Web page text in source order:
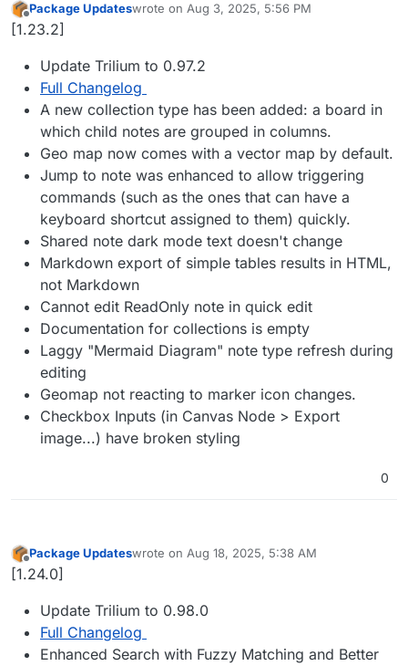
Offline
Package Updateswrote on Aug 3, 2025, 5:56 PM
last edited by
[1.23.2]
Update Trilium to 0.97.2
Full Changelog
A new collection type has been added: a board in
which child notes are grouped in columns.
Geo map now comes with a vector map by default.
Jump to note was enhanced to allow triggering
commands (such as the ones that can have a
keyboard shortcut assigned to them) quickly.
Shared note dark mode text doesn't change
Markdown export of simple tables results in HTML,
not Markdown
Cannot edit ReadOnly note in quick edit
Documentation for collections is empty
Laggy "Mermaid Diagram" note type refresh during
editing
Geomap not reacting to marker icon changes.
Checkbox Inputs (in Canvas Node > Export
image...) have broken styling
0
Offline
Package Updateswrote on Aug 18, 2025, 5:38 AM
last edited by
[1.24.0]
Update Trilium to 0.98.0
Full Changelog
Enhanced Search with Fuzzy Matching and Better